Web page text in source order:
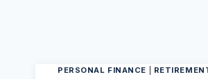
PERSONAL FINANCE